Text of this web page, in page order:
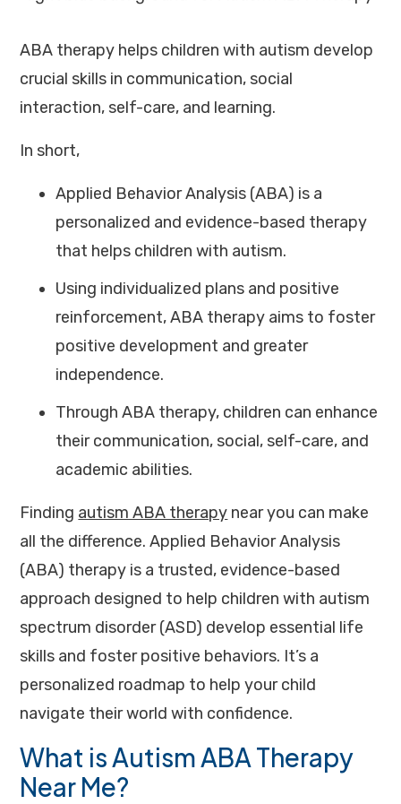
ABA therapy helps children with autism develop
crucial skills in communication, social
interaction, self-care, and learning.
In short,
Applied Behavior Analysis (ABA) is a
personalized and evidence-based therapy
that helps children with autism.
Using individualized plans and positive
reinforcement, ABA therapy aims to foster
positive development and greater
independence.
Through ABA therapy, children can enhance
their communication, social, self-care, and
academic abilities.
Finding autism ABA therapy near you can make
all the difference. Applied Behavior Analysis
(ABA) therapy is a trusted, evidence-based
approach designed to help children with autism
spectrum disorder (ASD) develop essential life
skills and foster positive behaviors. It’s a
personalized roadmap to help your child
navigate their world with confidence.
What is Autism ABA Therapy
Near Me?